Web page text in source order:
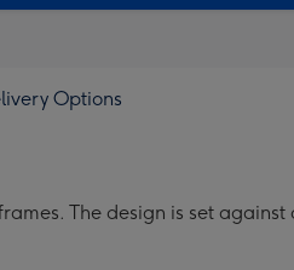
Options
The design is set against